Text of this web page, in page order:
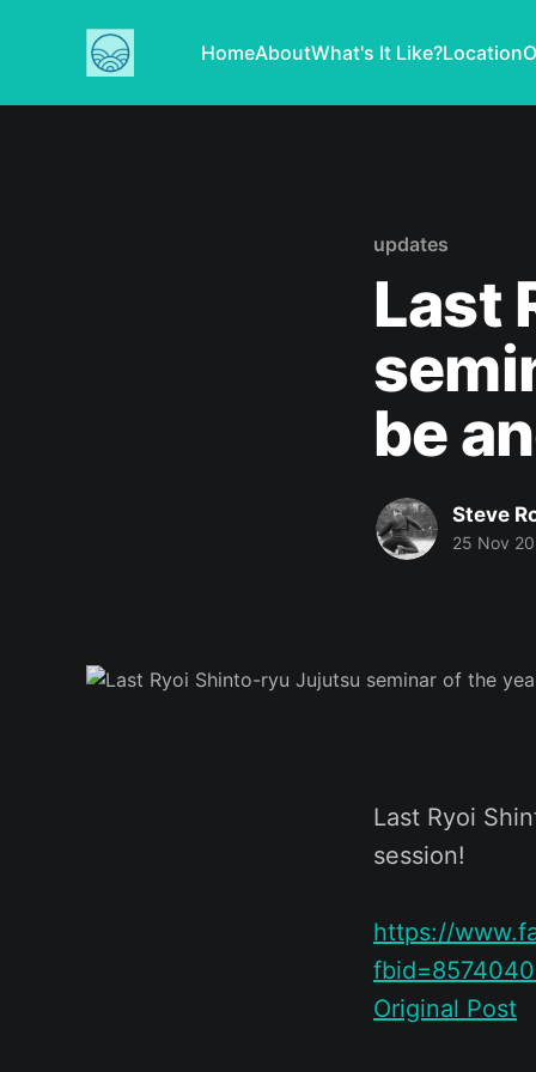
HomeAboutWhat's It Like?Location
updates
Last
be
Steve
25 Nov
Last Ryoi
session!
https://
Original Post